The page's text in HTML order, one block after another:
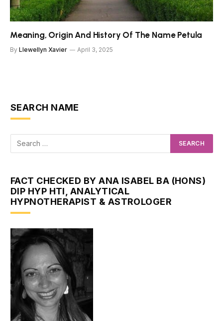
Meaning, Origin And History Of The Name Petula
By Llewellyn Xavier April 3, 2025
SEARCH NAME
FACT CHECKED BY ANA ISABEL BA (HONS)
DIP HYP HTI, ANALYTICAL
HYPNOTHERAPIST & ASTROLOGER